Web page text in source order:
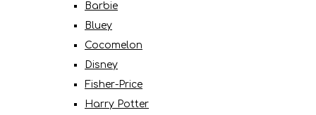
Barbie
Bluey
Cocomelon
Disney
Fisher-Price
Harry Potter